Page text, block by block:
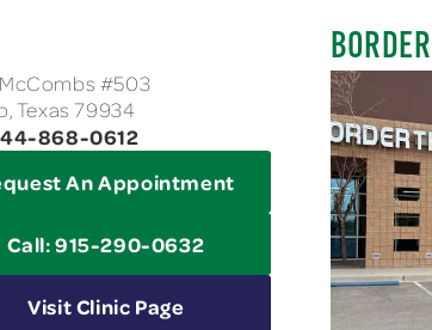
#503
Texas 79934
868-0612
An Appointment
Call: 915-290-0632
Visit Clinic Page